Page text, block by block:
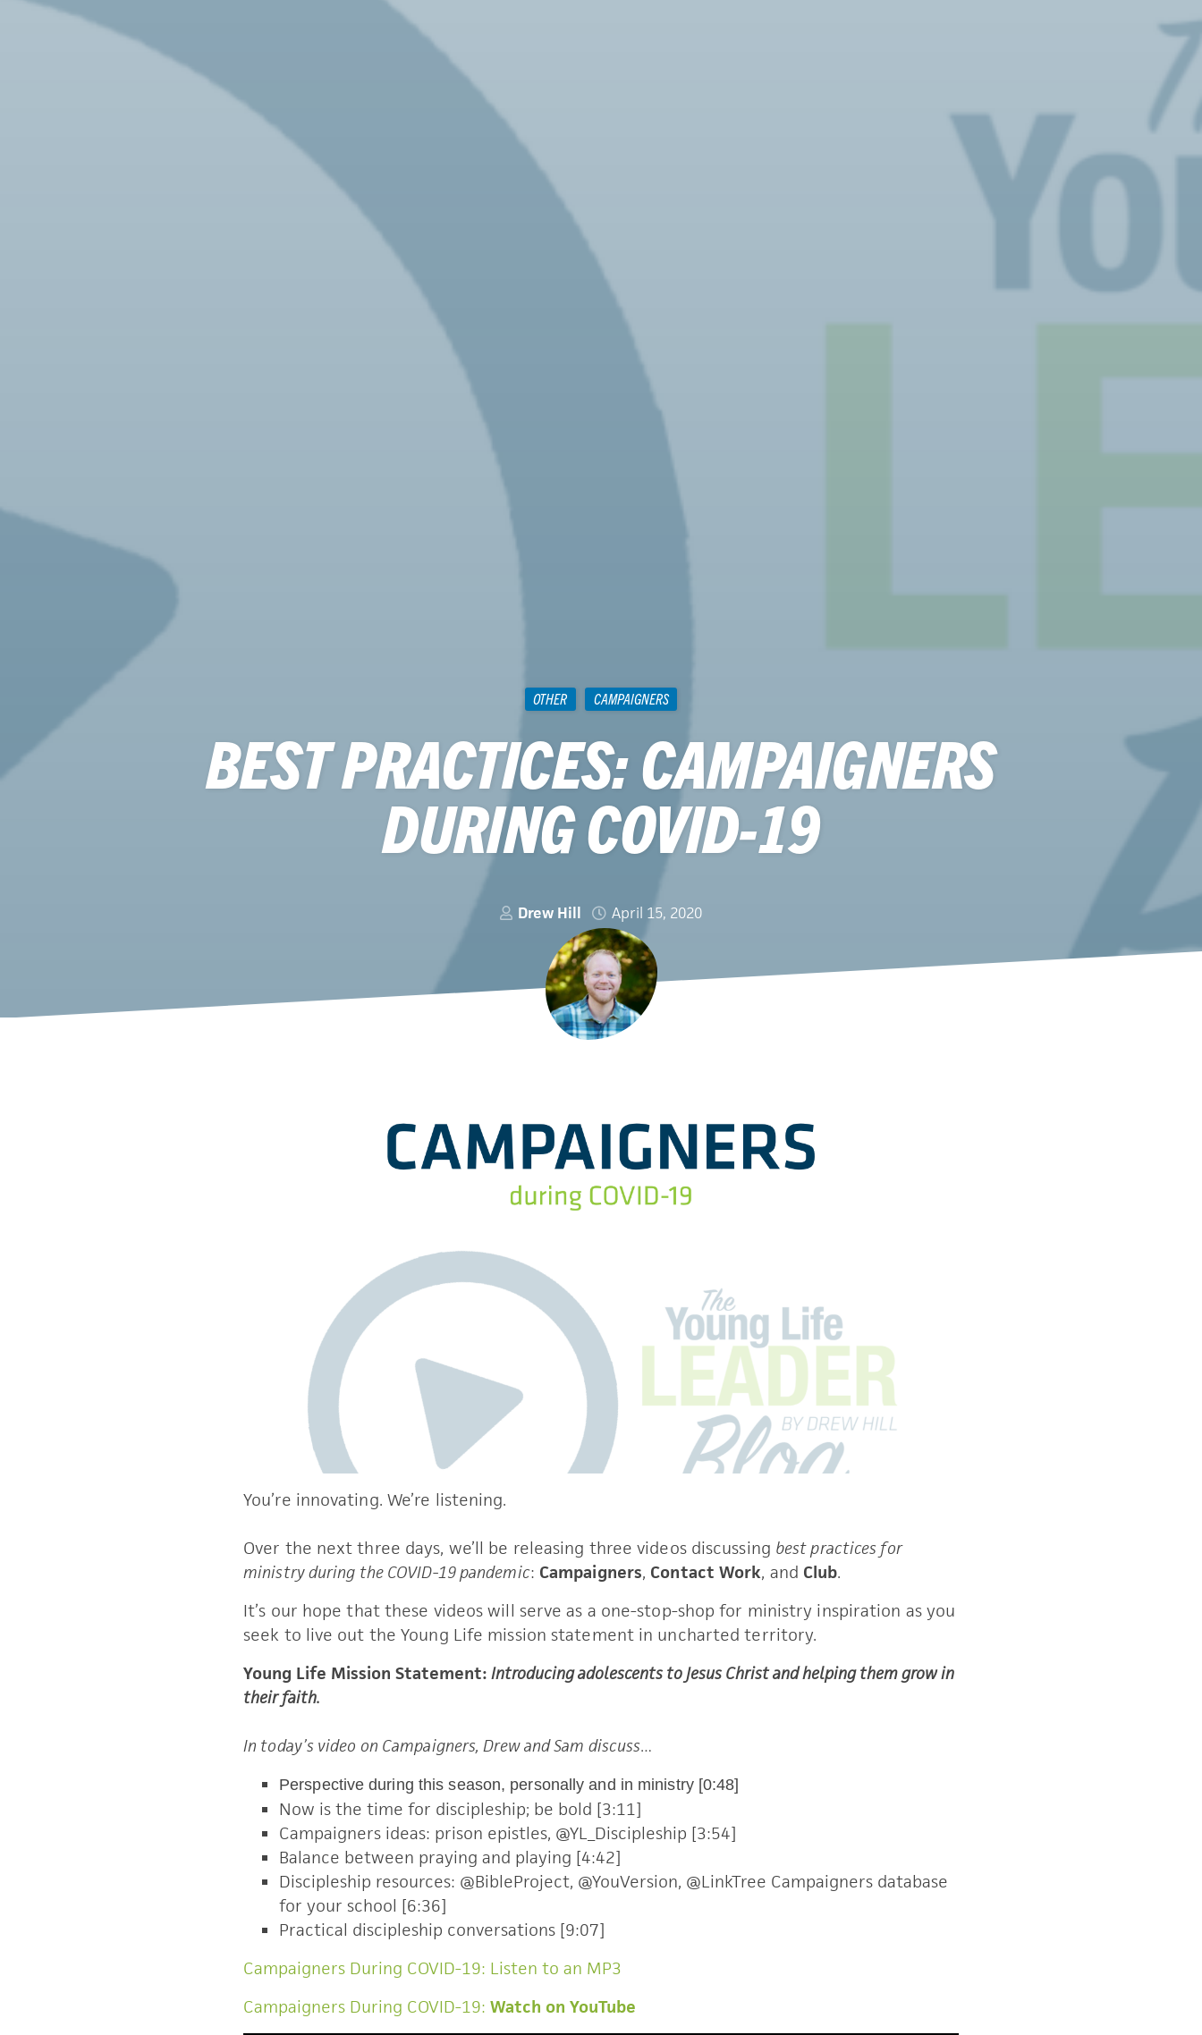
OTHER CAMPAIGNERS
BEST PRACTICES: CAMPAIGNERS
DURING COVID-19
Drew Hill April 15, 2020
You’re innovating. We’re listening.
Over the next three days, we’ll be releasing three videos discussing best practices for
ministry during the COVID-19 pandemic: Campaigners, Contact Work, and Club.
It’s our hope that these videos will serve as a one-stop-shop for ministry inspiration as you
seek to live out the Young Life mission statement in uncharted territory.
Young Life Mission Statement: Introducing adolescents to Jesus Christ and helping them grow in
their faith.
In today’s video on Campaigners, Drew and Sam discuss…
Perspective during this season, personally and in ministry [0:48]
Now is the time for discipleship; be bold [3:11]
Campaigners ideas: prison epistles, @YL_Discipleship [3:54]
Balance between praying and playing [4:42]
Discipleship resources: @BibleProject, @YouVersion, @LinkTree Campaigners database
for your school [6:36]
Practical discipleship conversations [9:07]
Campaigners During COVID-19: Listen to an MP3
Campaigners During COVID-19: Watch on YouTube